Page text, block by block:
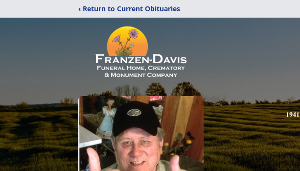
‹ Return to Current Obituaries
1941